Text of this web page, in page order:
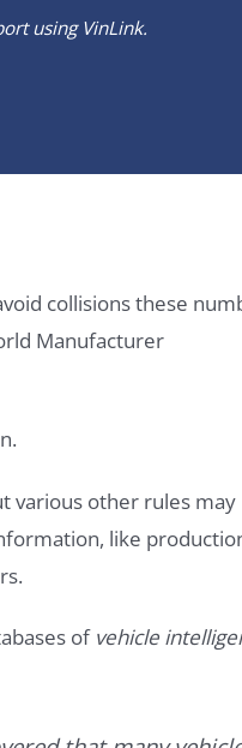
using VinLink.
collisions these
Manufacturer
various other rules may
like
of vehicle